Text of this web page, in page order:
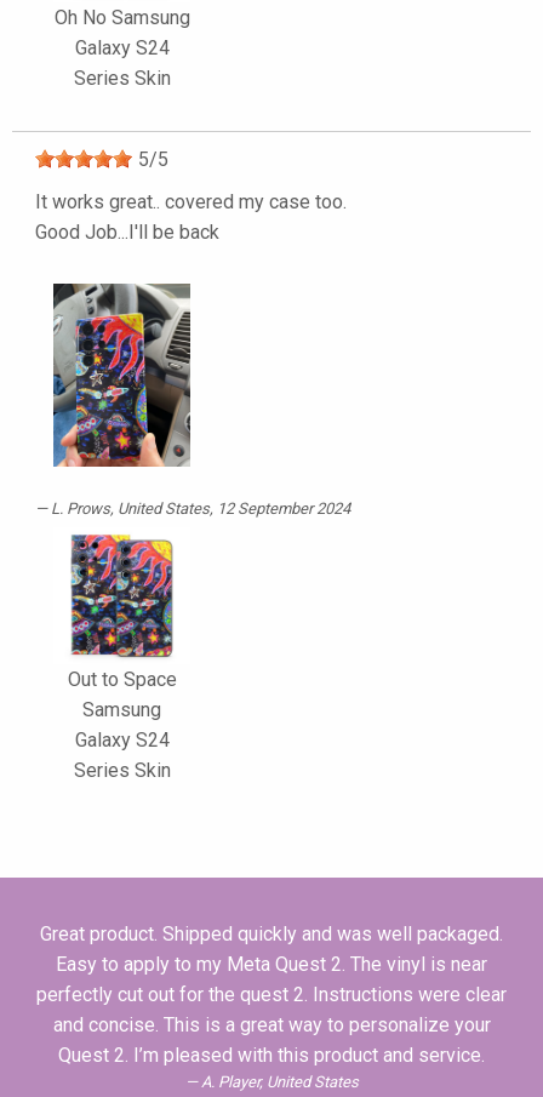
Oh No Samsung
Galaxy S24
Series Skin
5/5
It works great.. covered my case too.
Good Job...I'll be back
L. Prows, United States, 12 September 2024
Out to Space
Samsung
Galaxy S24
Series Skin
Great product. Shipped quickly and was well packaged.
Easy to apply to my Meta Quest 2. The vinyl is near
perfectly cut out for the quest 2. Instructions were clear
and concise. This is a great way to personalize your
Quest 2. I’m pleased with this product and service.
A. Player, United States